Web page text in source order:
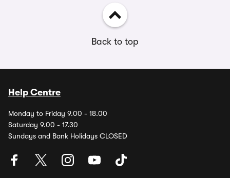
Back to top
Help Centre
Monday to Friday 9.00 - 18.00
Saturday 9.00 - 17.30
Sundays and Bank Holidays CLOSED